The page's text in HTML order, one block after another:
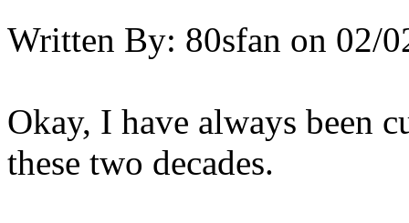
Written By: 80sfan on 02/
Okay, I have always been
these two decades.